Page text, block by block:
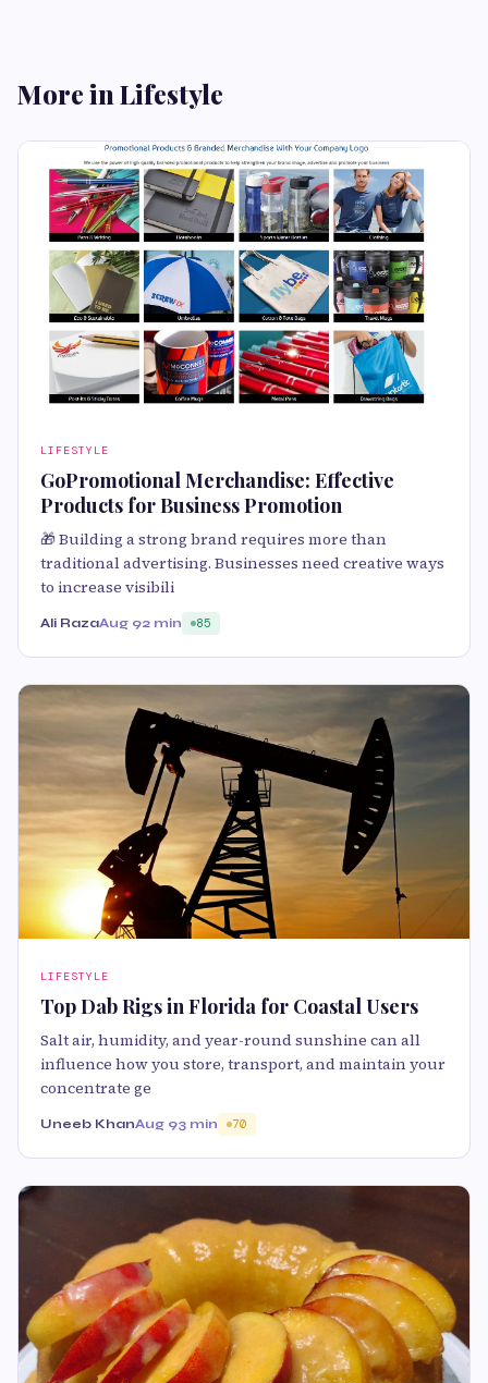
More in Lifestyle
LIFESTYLE
GoPromotional Merchandise: Effective
Products for Business Promotion
🎁 Building a strong brand requires more than
traditional advertising. Businesses need creative ways
to increase visibili
Ali RazaAug 92 min 85
LIFESTYLE
Top Dab Rigs in Florida for Coastal Users
Salt air, humidity, and year-round sunshine can all
influence how you store, transport, and maintain your
concentrate ge
Uneeb KhanAug 93 min 70